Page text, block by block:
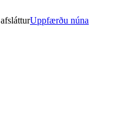
afslátturUppfærðu núna